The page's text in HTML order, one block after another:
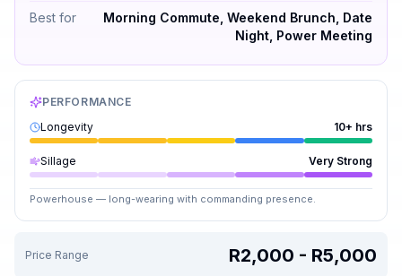
Best for
Morning Commute, Weekend Brunch, Date
Night, Power Meeting
PERFORMANCE
Longevity
10+ hrs
Sillage Very Strong
Powerhouse — long-wearing with commanding presence.
Price Range R2,000 - R5,000